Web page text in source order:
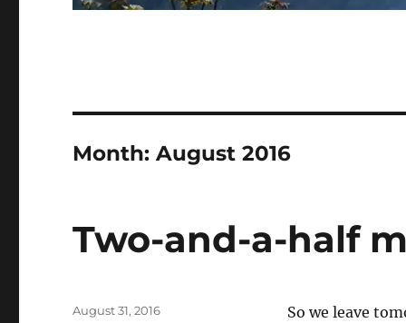
Month:August 2016
Two-and-a-half
So we leave
Posted
August 31, 2016